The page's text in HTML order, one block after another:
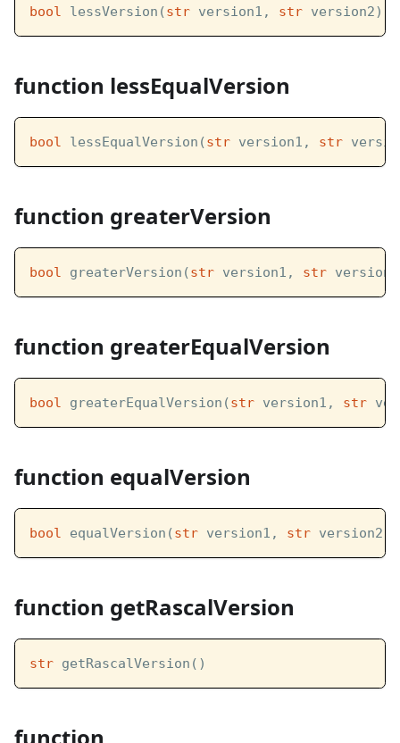
bool lessVersion(str version1, str version2)
function lessEqualVersion
bool lessEqualVersion(str version1, str
function greaterVersion
bool greaterVersion(str version1, str
function greaterEqualVersion
bool greaterEqualVersion(str version1, str
function equalVersion
bool equalVersion(str version1, str version2)
function getRascalVersion
str getRascalVersion()